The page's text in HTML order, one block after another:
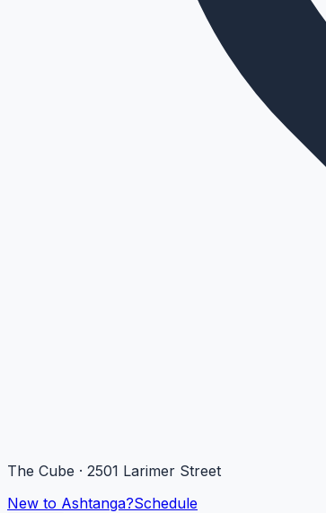
The Cube · 2501 Larimer Street
New to Ashtanga?Schedule